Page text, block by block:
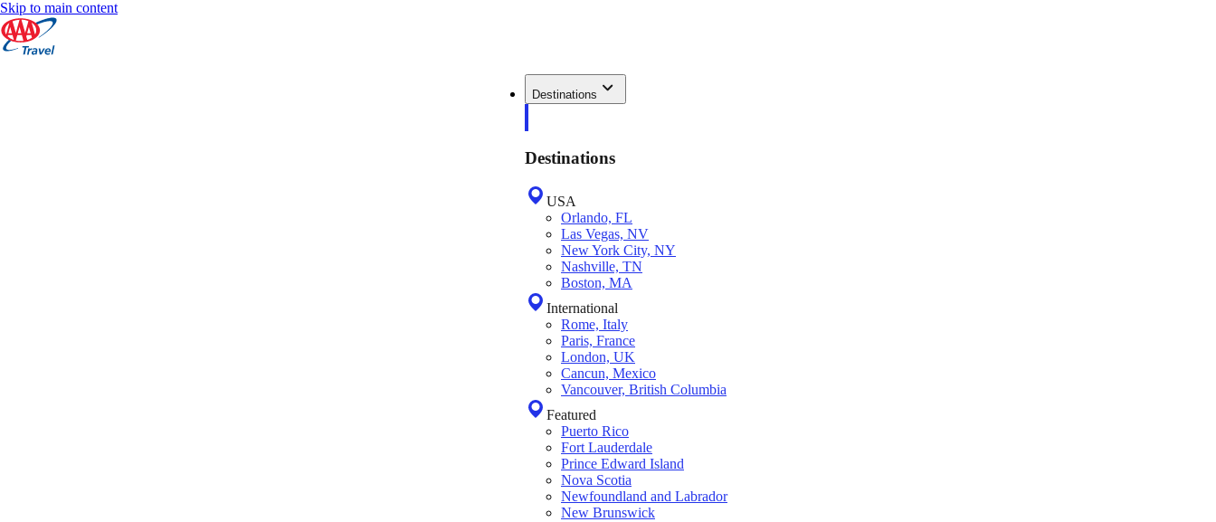
Skip to main content
Destinations
Destinations
USA
Orlando, FL
Las Vegas, NV
New York City, NY
Nashville, TN
Boston, MA
International
Rome, Italy
Paris, France
London, UK
Cancun, Mexico
Vancouver, British Columbia
Featured
Puerto Rico
Fort Lauderdale
Prince Edward Island
Nova Scotia
Newfoundland and Labrador
New Brunswick